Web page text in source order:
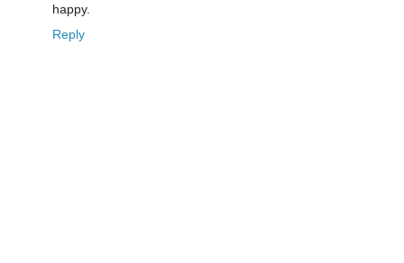
happy.
Reply